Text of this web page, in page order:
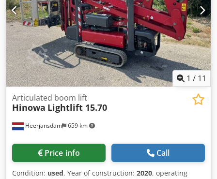
1 / 11
Heerjansdam 659 km
Articulated boom lift
Hinowa Lightlift 15.70
Price info Call
Condition: used, Year of construction: 2020, operating